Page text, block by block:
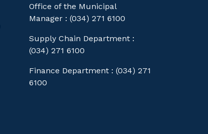
Office of the Municipal
Manager : (034) 271 6100
Supply Chain Department :
(034) 271 6100
Finance Department : (034) 271
6100